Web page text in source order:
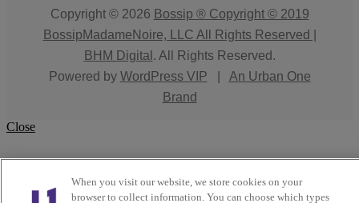
Copyright © 2026 Bossip ® Copyright © 2019
BossipMadameNoire, LLC All Rights Reserved |
BHM Digital . All Rights Reserved.
Powered by WordPress VIP
An Urban One
Brand
Close
When you visit our website, we store cookies on your
browser to collect information. You can choose which types